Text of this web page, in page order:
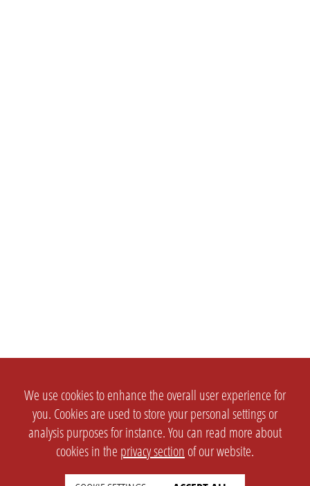
We use cookies to enhance the overall user experience for
you. Cookies are used to store your personal settings or
analysis purposes for instance. You can read more about
cookies in the privacy section of our website.